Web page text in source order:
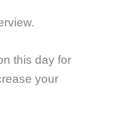
this day for
your